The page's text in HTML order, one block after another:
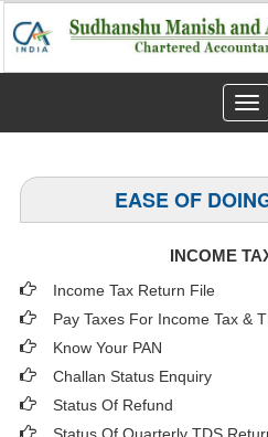
EASE OF
INCOME
Income Tax Return File
Pay Taxes For Income Tax &
Know Your PAN
Challan Status Enquiry
Status Of Refund